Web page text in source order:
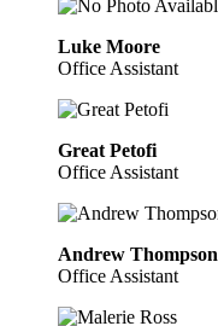
Luke Moore
Office Assistant
Great Petofi
Office Assistant
Andrew Thompson
Office Assistant